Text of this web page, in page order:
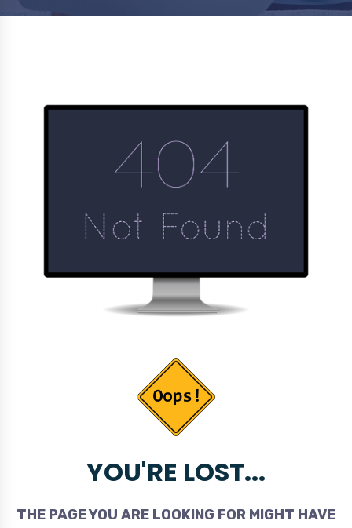
YOU'RE LOST...
THE PAGE YOU ARE LOOKING FOR MIGHT HAVE